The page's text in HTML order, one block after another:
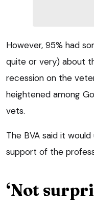
However, 95% had
quite or very) about
recession on the
heightened among
vets.
The BVA said it
support of the
‘Not